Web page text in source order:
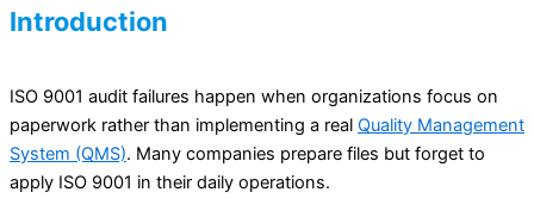
Introduction
ISO 9001 audit failures happen when organizations focus on
paperwork rather than implementing a real Quality Management
System (QMS). Many companies prepare files but forget to
apply ISO 9001 in their daily operations.